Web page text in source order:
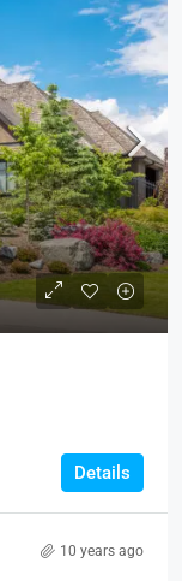
Details
10 years ago